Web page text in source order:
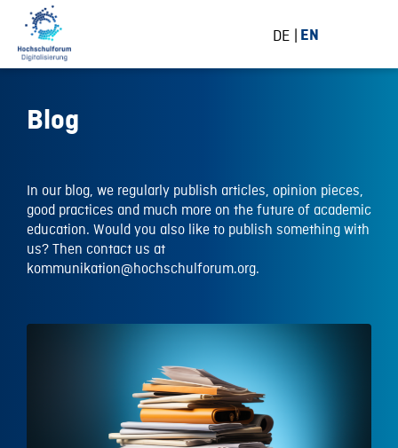
DE EN
Blog
In our blog, we regularly publish articles, opinion pieces,
good practices and much more on the future of academic
education. Would you also like to publish something with
us? Then contact us at
kommunikation@hochschulforum.org.